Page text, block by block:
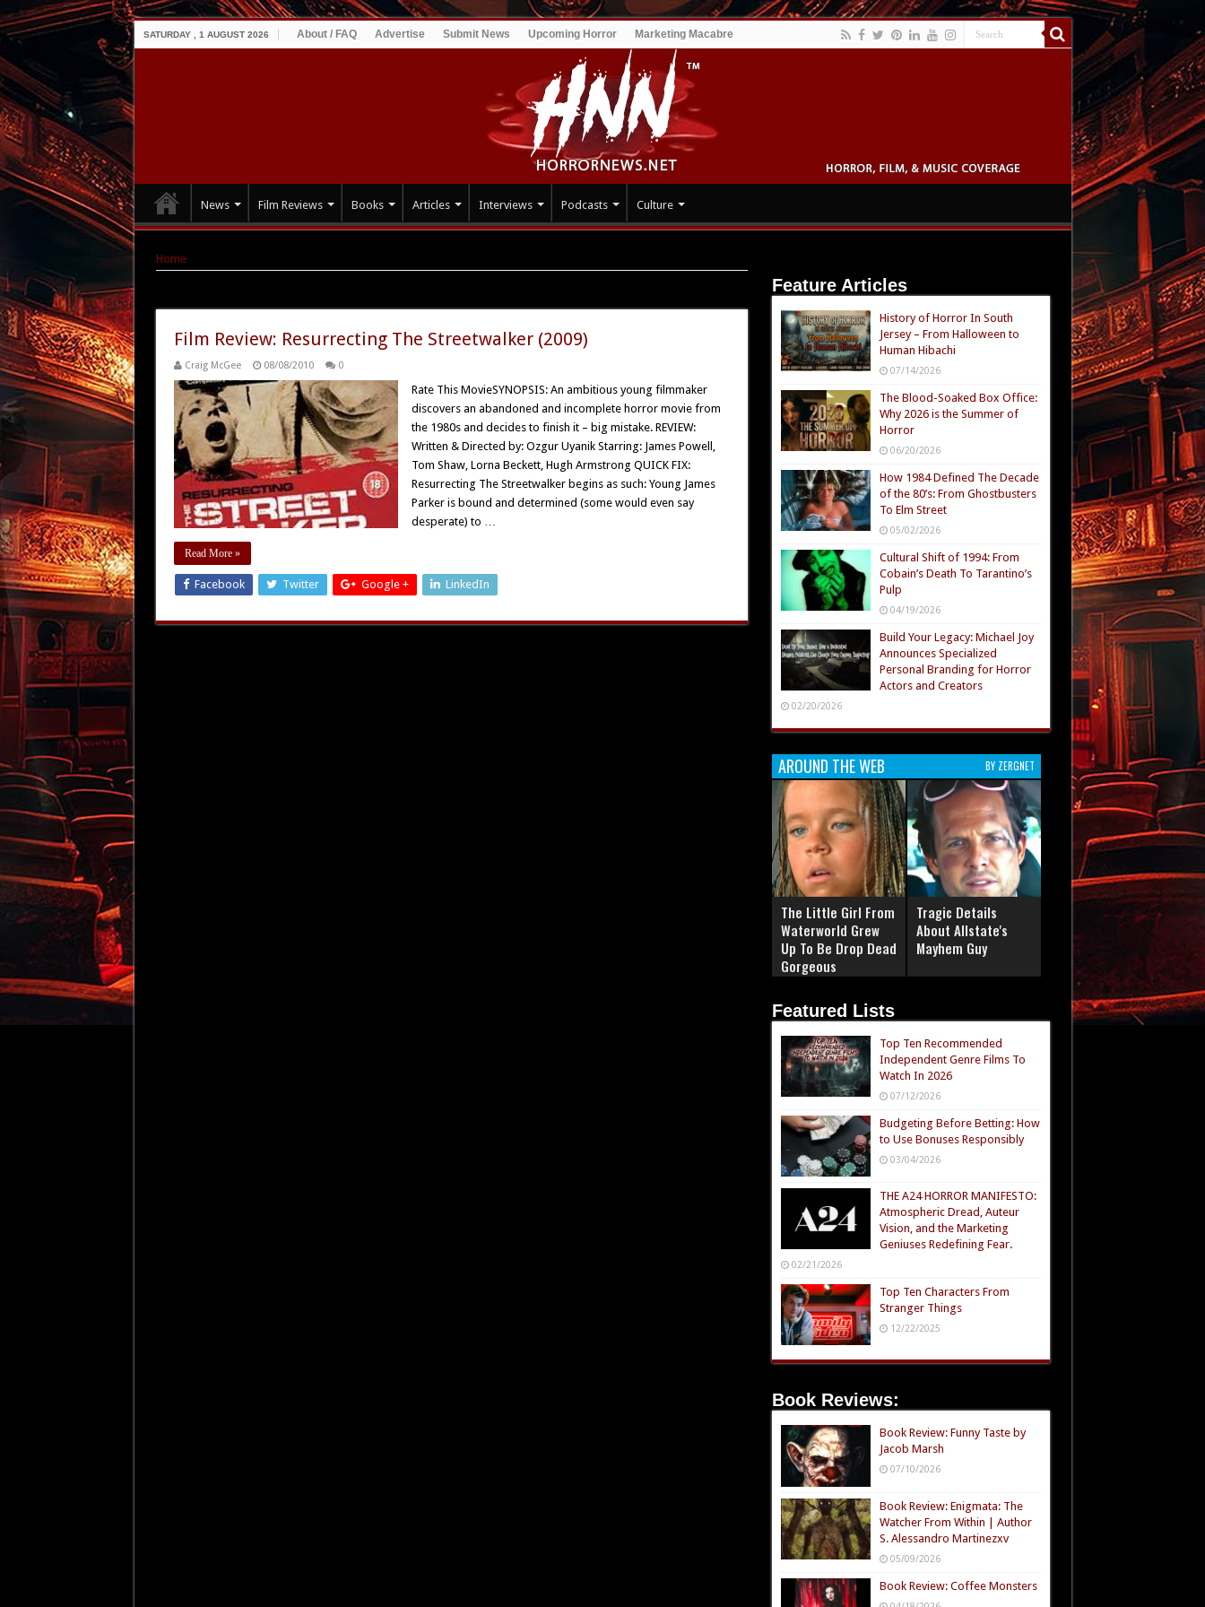
SATURDAY , 1 AUGUST 2026 About / FAQ Advertise Submit News Upcoming Horror Marketing Macabre
News Film Reviews Books Articles Interviews Podcasts Culture
Home
Film Review: Resurrecting The Streetwalker (2009)
Craig McGee 08/08/2010 0
Rate This MovieSYNOPSIS: An ambitious young filmmaker
discovers an abandoned and incomplete horror movie from
the 1980s and decides to finish it – big mistake. REVIEW:
Written & Directed by: Ozgur Uyanik Starring: James Powell,
Tom Shaw, Lorna Beckett, Hugh Armstrong QUICK FIX:
Resurrecting The Streetwalker begins as such: Young James
Parker is bound and determined (some would even say
desperate) to …
Read More »
Facebook Twitter Google + LinkedIn
Feature Articles
History of Horror In South
Jersey – From Halloween to
Human Hibachi
07/14/2026
The Blood-Soaked Box Office:
Why 2026 is the Summer of
Horror
06/20/2026
How 1984 Defined The Decade
of the 80’s: From Ghostbusters
To Elm Street
05/02/2026
Cultural Shift of 1994: From
Cobain’s Death To Tarantino’s
Pulp
04/19/2026
Build Your Legacy: Michael Joy
Announces Specialized
Personal Branding for Horror
Actors and Creators
02/20/2026
AROUND THE WEB BY ZERGNET
The Little Girl From
Waterworld Grew
Up To Be Drop Dead
Gorgeous
Tragic Details
About Allstate's
Mayhem Guy
Featured Lists
Top Ten Recommended
Independent Genre Films To
Watch In 2026
07/12/2026
Budgeting Before Betting: How
to Use Bonuses Responsibly
03/04/2026
THE A24 HORROR MANIFESTO:
Atmospheric Dread, Auteur
Vision, and the Marketing
Geniuses Redefining Fear.
02/21/2026
Top Ten Characters From
Stranger Things
12/22/2025
Book Reviews:
Book Review: Funny Taste by
Jacob Marsh
07/10/2026
Book Review: Enigmata: The
Watcher From Within | Author
S. Alessandro Martinezxv
05/09/2026
Book Review: Coffee Monsters